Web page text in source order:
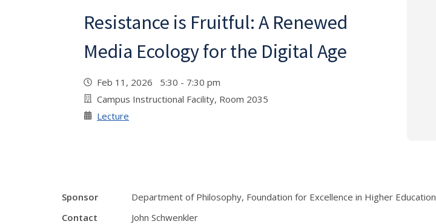
Resistance is Fruitful: A Renewed
Media Ecology for the Digital Age
Feb 11, 2026 5:30 - 7:30 pm
Campus Instructional Facility, Room 2035
Lecture
Sponsor
Department of Philosophy, Foundation for Excellence in Higher Education
Contact
John Schwenkler